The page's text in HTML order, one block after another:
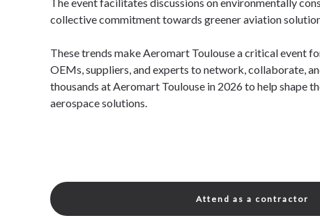
collective commitment towards greener aviation
These trends make Aeromart Toulouse a critical event
OEMs, suppliers, and experts to network, collaborate,
thousands at Aeromart Toulouse in 2026 to help shape
aerospace solutions.
Attend as a contractor